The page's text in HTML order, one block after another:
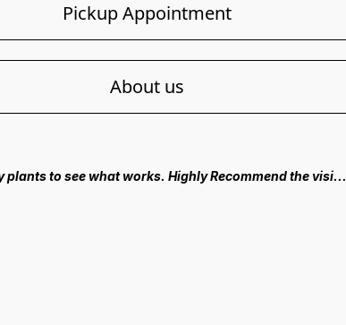
Pickup Appointment
About us
to see what works. Highly Recommend the visi...